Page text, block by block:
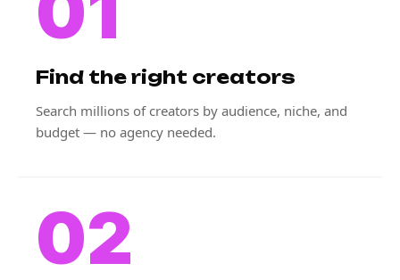
Find the right creators
Search millions of creators by audience, niche, and
budget — no agency needed.
02